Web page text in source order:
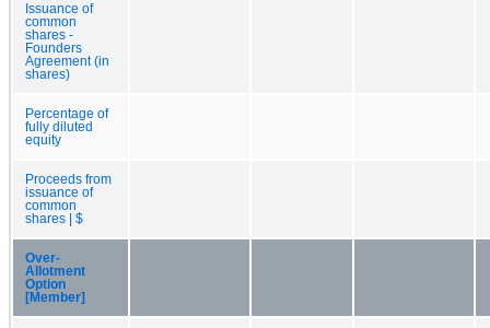
Issuance of
common
shares -
Founders
Agreement (in
shares)
Percentage of
fully diluted
equity
Proceeds from
issuance of
common
shares | $
Over-
Allotment
Option
[Member]